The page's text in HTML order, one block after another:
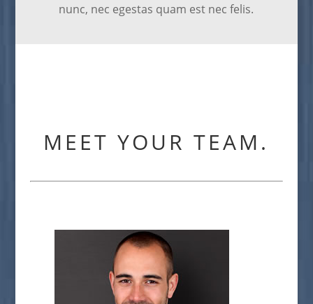
nunc, nec egestas quam est nec felis.
MEET YOUR TEAM.